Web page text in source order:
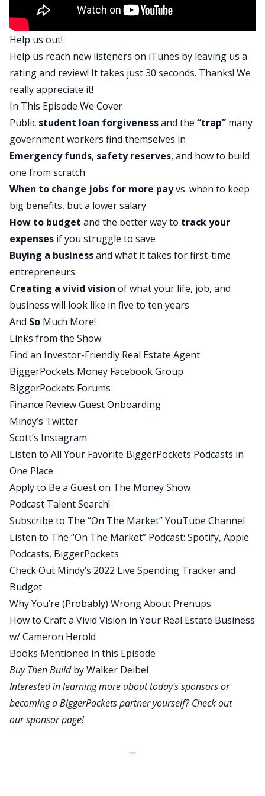
Scott:
That’s right. Whether you want to retire early and
travel the world, go on to make big time
investments in NASAs like real estate. Start your
own business, buy businesses, become president
or live in a castle. We’ll help you reach your
financial goals and get money out of the way so
you can launch yourself towards your dreams.
Mindy:
Scott, I’m super excited to talk to Richard today
because he has a lot of opportunity ahead of him.
He’s also got some pretty big, let’s see,
challenges ahead and some things to think about.
Scott:
Yeah, I think what’s awesome about the show
today is Richard has some pretty clear dreams
and some pretty clear goals in his life that he
wants to achieve, and what he’s missing is a
foundation that is suitable from which to pursue
those goals in a way that is responsible and high
probability, and that’s what he needs to pour
over the next couple of years. And I hope that the
advice we gave him is motivating in that yes, you
should and can go after these dreams. You can’t
go after them now responsibly in some ways, but
within 1, 2, 3, 4 years, meaningful steps towards
those dreams should be realistic and probable.
Mindy:
Absolutely. Before we bring in Richard, I need to
tell you that the contents of this podcast are
informational in nature and are not legal or tax
advice, and neither Scott nor I nor Bigger Pockets
is engaged in the provision of legal tax or any
other advice. You should seek your own advice
from professional advisors, including lawyers and
accountants regarding the legal tax and financial
implications of any financial decision you
contemplate. Richard is newly married and his
wife just started her job this week. They live in a
high cost of living area and are looking for help
with budgeting, saving and investing. Richard,
welcome to the Bigger Pockets Money podcast.
I’m super excited to talk to you today.
Richard:
Help us out!
Help us reach new listeners on iTunes by leaving us a
rating and review! It takes just 30 seconds. Thanks! We
really appreciate it!
In This Episode We Cover
Public student loan forgivenessand the “trap” many
government workers find themselves in
Emergency funds, safety reserves, and how to build
one from scratch
When to change jobs for more payvs. when to keep
big benefits, but a lower salary
How to budget and the better way to track your
expenses if you struggle to save
Buying a businessand what it takes for first-time
entrepreneurs
Creating a vivid vision of what your life, job, and
business will look like in five to ten years
And So Much More!
Links from the Show
Find an Investor-Friendly Real Estate Agent
BiggerPockets Money Facebook Group
BiggerPockets Forums
Finance Review Guest Onboarding
Mindy’s Twitter
Scott’s Instagram
Listen to All Your Favorite BiggerPockets Podcasts in
One Place
Apply to Be a Guest on The Money Show
Podcast Talent Search!
Subscribe to The “On The Market” YouTube Channel
Listen to The “On The Market” Podcast: Spotify, Apple
Podcasts, BiggerPockets
Check Out Mindy’s 2022 Live Spending Tracker and
Budget
Why You’re (Probably) Wrong About Prenups
How to Craft a Vivid Vision in Your Real Estate Business
w/ Cameron Herold
Books Mentioned in this Episode
Buy Then Buildby Walker Deibel
Interested in learning more about today’s sponsors or
becoming a BiggerPockets partner yourself? Check out
oursponsor page!